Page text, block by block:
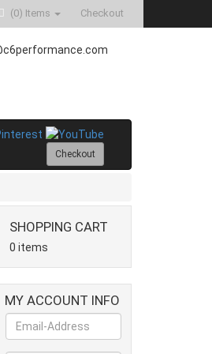
Checkout
(0) Items
Checkout
SHOPPING CART
0 items
MY ACCOUNT INFO